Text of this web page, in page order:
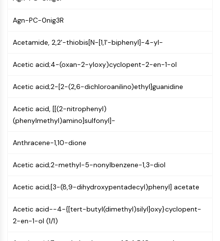
GPCR/G Protein
Family
Family
Class A GPCRSynonyms: Rhodpsin
PROTAC
PROTAC
ATTECs
AUTOTACs
Target Protein Ligand-Linker
Conjugates
Agn-PC-0nig3R
Acetamide, 2,2'-thiobis[N-[1,1'-biphenyl]-4-yl-
Acetic acid;4-(oxan-2-yloxy)cyclopent-2-en-1-ol
Acetic acid;2-[2-(2,6-dichloroanilino)ethyl]guanidine
Acetic acid, [[(2-nitrophenyl)
(phenylmethyl)amino]sulfonyl]-
Anthracene-1,10-dione
Acetic acid;2-methyl-5-nonylbenzene-1,3-diol
Acetic acid;[3-(8,9-dihydroxypentadecyl)phenyl] acetate
Acetic acid--4-{[tert-butyl(dimethyl)silyl]oxy}cyclopent-
2-en-1-ol (1/1)